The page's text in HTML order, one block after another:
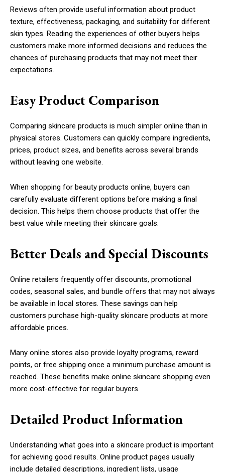
Reviews often provide useful information about product
texture, effectiveness, packaging, and suitability for different
skin types. Reading the experiences of other buyers helps
customers make more informed decisions and reduces the
chances of purchasing products that may not meet their
expectations.
Easy Product Comparison
Comparing skincare products is much simpler online than in
physical stores. Customers can quickly compare ingredients,
prices, product sizes, and benefits across several brands
without leaving one website.
When shopping for beauty products online, buyers can
carefully evaluate different options before making a final
decision. This helps them choose products that offer the
best value while meeting their skincare goals.
Better Deals and Special Discounts
Online retailers frequently offer discounts, promotional
codes, seasonal sales, and bundle offers that may not always
be available in local stores. These savings can help
customers purchase high-quality skincare products at more
affordable prices.
Many online stores also provide loyalty programs, reward
points, or free shipping once a minimum purchase amount is
reached. These benefits make online skincare shopping even
more cost-effective for regular buyers.
Detailed Product Information
Understanding what goes into a skincare product is important
for achieving good results. Online product pages usually
include detailed descriptions, ingredient lists, usage